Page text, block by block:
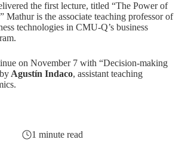
the first lecture, titled “The Power of
Mathur is the associate teaching professor of
technologies in CMU-Q’s business
on November 7 with “Decision-making
by Agustín Indaco, assistant teaching
1 minute read